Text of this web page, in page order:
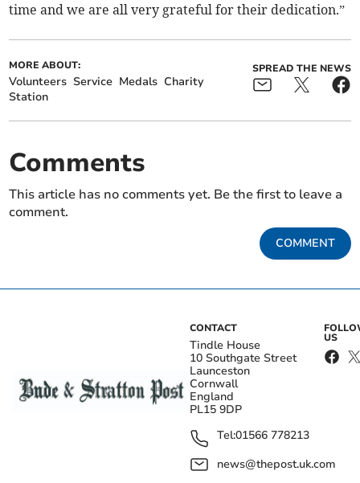
time and we are all very grateful for their dedication.”
MORE ABOUT:
Volunteers Service Medals Charity
Station
SPREAD THE NEWS
Comments
This article has no comments yet. Be the first to leave a
comment.
COMMENT
CONTACT
Tindle House
10 Southgate Street
Launceston
Cornwall
England
PL15 9DP
Tel:01566 778213
news@thepost.uk.com
US